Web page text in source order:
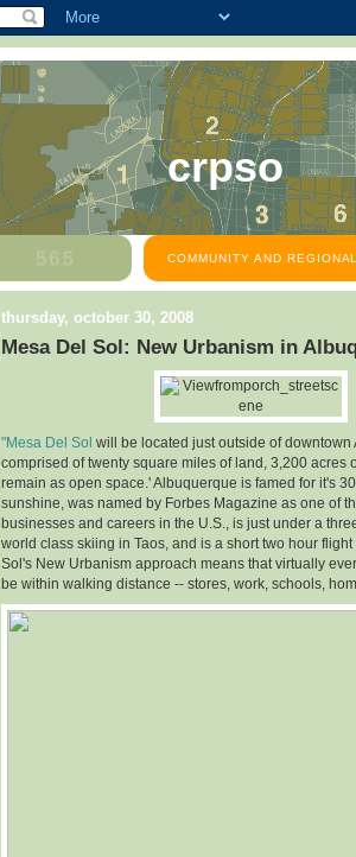
crpso
COMMUNITY AND
thursday, october 30, 2008
Mesa Del Sol: New Urbanism in
"Mesa Del Sol will be located just outside of downtown
comprised of twenty square miles of land, 3,200 acres
remain as open space.' Albuquerque is famed for it's
sunshine, was named by Forbes Magazine as one of
businesses and careers in the U.S., is just under a
world class skiing in Taos, and is a short two hour
Sol's New Urbanism approach means that virtually
be within walking distance -- stores, work, schools,